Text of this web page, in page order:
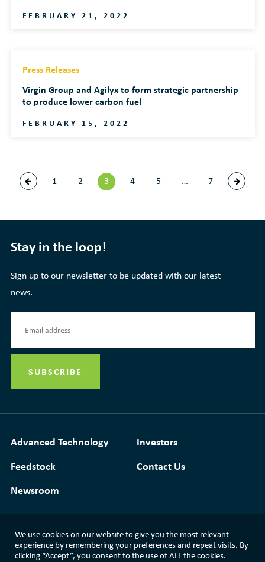
FEBRUARY 21, 2022
Press Releases
Virgin Group and Agilyx to form strategic partnership
to produce lower carbon fuel
FEBRUARY 15, 2022
1 2 3 4 5 … 7
Stay in the loop!
Sign up to our newsletter to be updated with our latest
news.
Advanced Technology
Feedstock
Newsroom
Investors
Contact Us
Media Resources | Glossary | Terms of Use
| Privacy Policy | Modern Slavery Statement
We use cookies on our website to give you the most relevant
experience by remembering your preferences and repeat visits. By
clicking “Accept”, you consent to the use of ALL the cookies.